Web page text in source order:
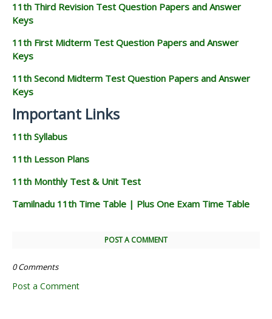
11th Third Revision Test Question Papers and Answer
Keys
11th First Midterm Test Question Papers and Answer
Keys
11th Second Midterm Test Question Papers and Answer
Keys
Important Links
11th Syllabus
11th Lesson Plans
11th Monthly Test & Unit Test
Tamilnadu 11th Time Table | Plus One Exam Time Table
POST A COMMENT
0 Comments
Post a Comment